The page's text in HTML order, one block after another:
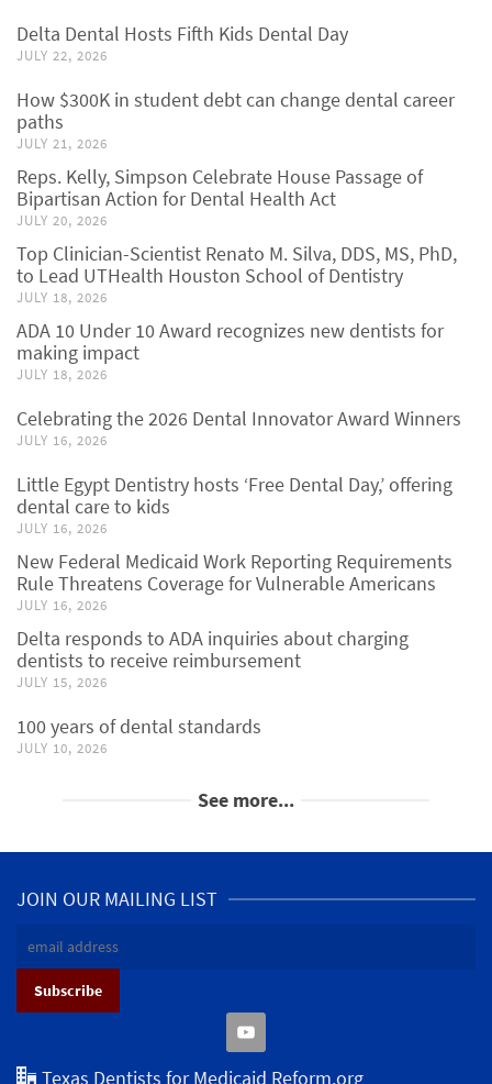
Delta Dental Hosts Fifth Kids Dental Day
JULY 22, 2026
How $300K in student debt can change dental career
paths
JULY 21, 2026
Reps. Kelly, Simpson Celebrate House Passage of
Bipartisan Action for Dental Health Act
JULY 20, 2026
Top Clinician-Scientist Renato M. Silva, DDS, MS, PhD,
to Lead UTHealth Houston School of Dentistry
JULY 18, 2026
ADA 10 Under 10 Award recognizes new dentists for
making impact
JULY 18, 2026
Celebrating the 2026 Dental Innovator Award Winners
JULY 16, 2026
Little Egypt Dentistry hosts ‘Free Dental Day,’ offering
dental care to kids
JULY 16, 2026
New Federal Medicaid Work Reporting Requirements
Rule Threatens Coverage for Vulnerable Americans
JULY 16, 2026
Delta responds to ADA inquiries about charging
dentists to receive reimbursement
JULY 15, 2026
100 years of dental standards
JULY 10, 2026
See more...
JOIN OUR MAILING LIST
Texas Dentists for Medicaid Reform.org